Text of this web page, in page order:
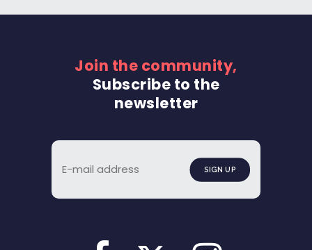
Join the community,
Subscribe to the
newsletter